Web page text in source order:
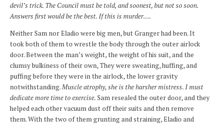
devil’s trick. The Council must be told, and soonest, but not so soon.
Answers first would be the best. If this is murder….
Neither Sam nor Eladio were big men, but Granger had been. It
took both of them to wrestle the body through the outer airlock
door. Between the man’s weight, the weight of his suit, and the
clumsy bulkiness of their own, They were sweating, huffing, and
puffing before they were in the airlock, the lower gravity
notwithstanding.Muscle atrophy, she is the harsher mistress. I must
dedicate more time to exercise. Sam resealed the outer door, and they
helped each other vacuum dust off their suits and then remove
them. With the two of them grunting and straining, Eladio and